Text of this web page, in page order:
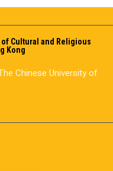
Cultural and Religious
Kong
Chinese University of